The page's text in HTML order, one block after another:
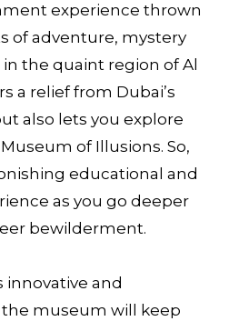
experience thrown
of adventure, mystery
the quaint region of Al
a relief from Dubai’s
also lets you explore
of Illusions. So,
educational and
as you go deeper
bewilderment.
innovative and
museum will keep